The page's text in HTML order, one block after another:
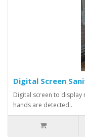
Digital Screen
Digital screen to display
hands are detected..